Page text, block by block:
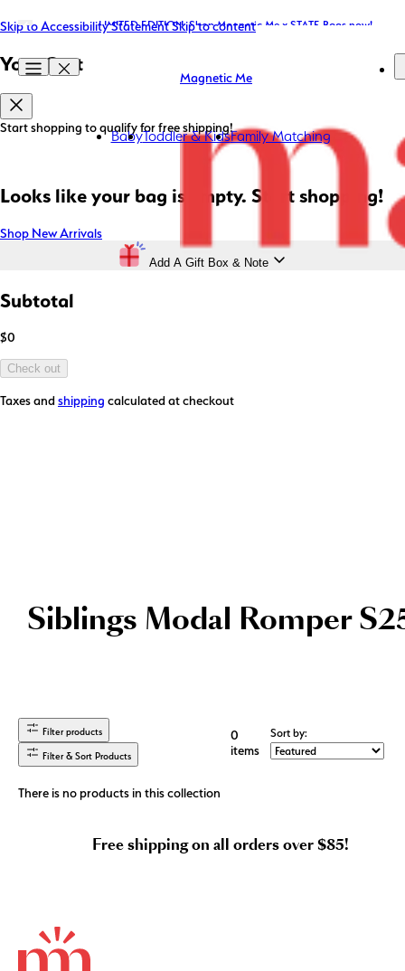
Skip to Accessibility StatementSkip to content
LIMITED EDITION: Shop Magnetic Me x STATE Bags now!
Free Shipping on Orders $85+ (US* Only)
Magnetic Me
BabyToddler & KidsFamily Matching
Your Cart
Start shopping to qualify for free shipping!
Looks like your bag is empty. Start shopping!
Shop New Arrivals
Add A Gift Box & Note
Subtotal
$0
Check out
Taxes and shipping calculated at checkout
Siblings Modal Romper
Filter products
Filter & Sort Products
0
items
Sort by:
There is no products in this collection
Free shipping on all orders over $85!